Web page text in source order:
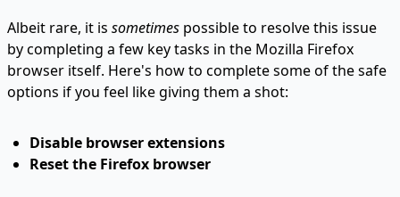
Albeit rare, it is sometimes possible to resolve this issue
by completing a few key tasks in the Mozilla Firefox
browser itself. Here's how to complete some of the safe
options if you feel like giving them a shot:
Disable browser extensions
Reset the Firefox browser